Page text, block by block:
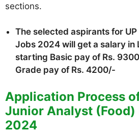
sections.
The selected aspirants for
Jobs 2024 will get a salary in
starting Basic pay of Rs.
Grade pay of Rs. 4200/-
Application Process
Junior Analyst
2024